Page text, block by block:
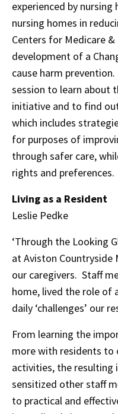
experienced by
nursing homes in
Centers for Medicare
development of a
cause harm
session to learn about
initiative and to find
which includes
for purposes of
through safer care,
rights and preferences.
Living as a Resident
Leslie Pedke
‘Through the Looking
at Aviston
our caregivers. Staff
home, lived the role of
daily ‘challenges’ our
From learning the
more with residents to
activities, the resulting
sensitized other staff
to practical and